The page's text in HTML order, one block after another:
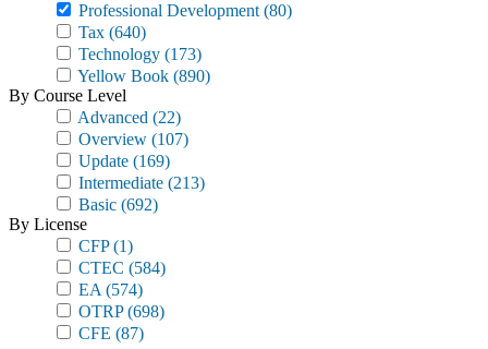
Professional Development (80)
Tax (640)
Technology (173)
Yellow Book (890)
By Course Level
Advanced (22)
Overview (107)
Update (169)
Intermediate (213)
Basic (692)
By License
CFP(1)
CTEC (584)
EA (574)
OTRP(698)
CFE (87)